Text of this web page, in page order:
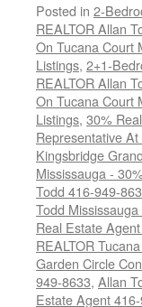
Posted in 2-
REALTOR Allan
On Tucana Court
Listings, 2+1-
REALTOR Allan
On Tucana Court
Listings, 30%
Representative
Kingsbridge
Mississauga -
Todd 416-949-
Todd
Real Estate
REALTOR
Garden Circle
949-8633, Allan
Estate Agent